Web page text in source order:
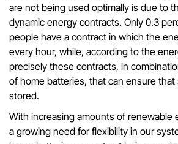
are not being used optimally is due to
dynamic energy contracts. Only 0.3
people have a contract in which the
every hour, while, according to the
precisely these contracts, in
of home batteries, that can ensure
stored.
With increasing amounts of renewable
a growing need for flexibility in our